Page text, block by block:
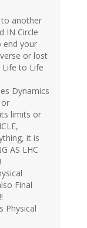
another
IN Circle
end your
or lost
Life to Life
Dynamics
limits or
it is
AS LHC
Final
Physical